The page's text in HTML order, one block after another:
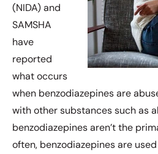
(NIDA) and
SAMSHA
have
reported
what occurs
when benzodiazepines are
with other substances such as
benzodiazepines aren’t the
often, benzodiazepines are